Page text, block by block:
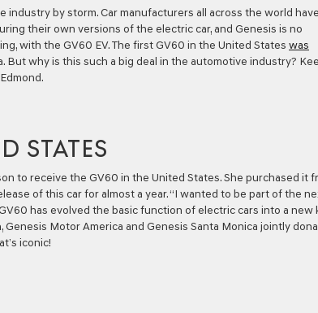
by storm. Car manufacturers all across the world have
their own versions of the electric car, and Genesis is no
with the GV60 EV. The first GV60 in the United States was
But why is this such a big deal in the automotive industry?
STATES
to receive the GV60 in the United States. She purchased it
of this car for almost a year. “I wanted to be part of the
has evolved the basic function of electric cars into a new
Motor America and Genesis Santa Monica jointly
iconic!